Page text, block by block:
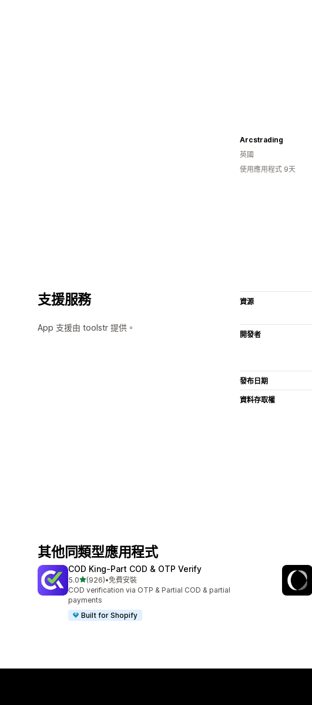
Arcstrading
英國
使用應用程式 9天
支援服務
App 支援由 toolstr 提供。
資源
開發者
發布日期
資料存取權
其他同類型應用程式
COD King‑Part COD & OTP Verify
5.0滿分 5 顆星
(926)
共有 926 則評價
•免費安裝
COD verification via OTP & Partial COD & partial
payments
Built for Shopify